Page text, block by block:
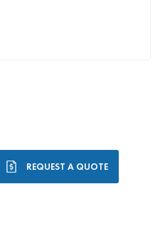
REQUEST A QUOTE